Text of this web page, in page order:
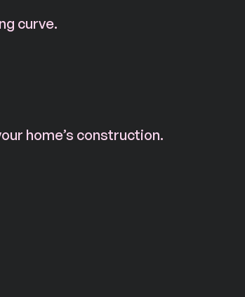
curve.
home’s construction.